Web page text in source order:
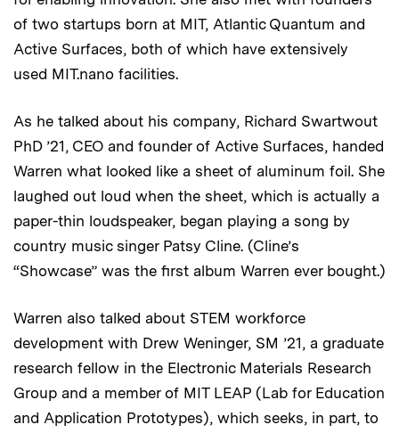
of two startups born at MIT, Atlantic Quantum and
Active Surfaces, both of which have extensively
used MIT.nano facilities.
As he talked about his company, Richard Swartwout
PhD ’21, CEO and founder of Active Surfaces, handed
Warren what looked like a sheet of aluminum foil. She
laughed out loud when the sheet, which is actually a
paper-thin loudspeaker, began playing a song by
country music singer Patsy Cline. (Cline’s
“Showcase” was the first album Warren ever bought.)
Warren also talked about STEM workforce
development with Drew Weninger, SM ’21, a graduate
research fellow in the Electronic Materials Research
Group and a member of MIT LEAP (Lab for Education
and Application Prototypes), which seeks, in part, to